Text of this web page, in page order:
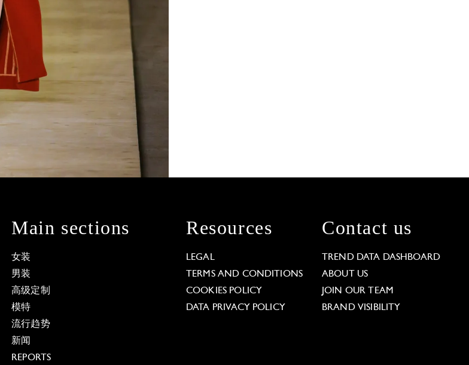
Main sections
女装
男装
高级定制
模特
流行趋势
新闻
REPORTS
Resources
LEGAL
TERMS AND CONDITIONS
COOKIES POLICY
DATA PRIVACY POLICY
Contact us
TREND DATA DASHBOARD
ABOUT US
JOIN OUR TEAM
BRAND VISIBILITY